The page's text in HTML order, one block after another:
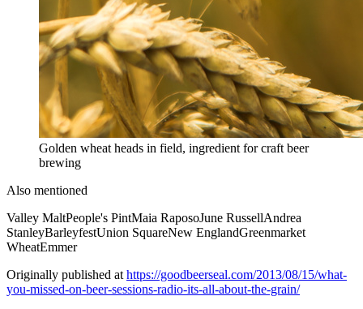
Golden wheat heads in field, ingredient for craft beer
brewing
Also mentioned
Valley MaltPeople's PintMaia RaposoJune RussellAndrea
StanleyBarleyfestUnion SquareNew EnglandGreenmarket
WheatEmmer
Originally published at https://goodbeerseal.com/2013/08/15/what-
you-missed-on-beer-sessions-radio-its-all-about-the-grain/